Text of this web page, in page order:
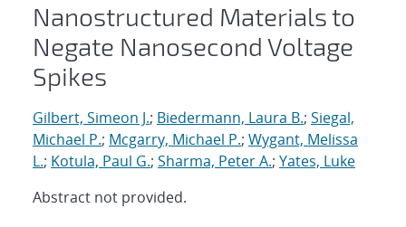
Nanostructured Materials to
Negate Nanosecond Voltage
Spikes
Gilbert, Simeon J.; Biedermann, Laura B.; Siegal,
Michael P.; Mcgarry, Michael P.; Wygant, Melissa
L.; Kotula, Paul G.; Sharma, Peter A.; Yates, Luke
Abstract not provided.